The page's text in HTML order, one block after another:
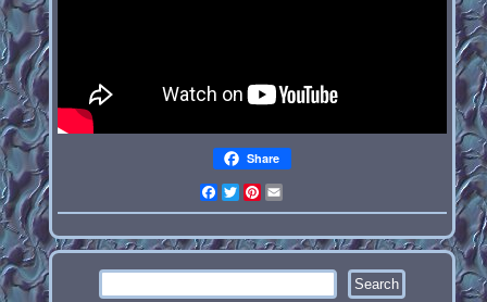
Share
Facebook
TwitterPinterest